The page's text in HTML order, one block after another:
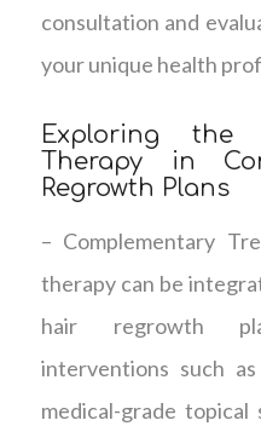
consultation and
your unique health
Exploring the
Therapy in
Regrowth Plans
– Complementary
therapy can be
hair regrowth
interventions such
medical-grade